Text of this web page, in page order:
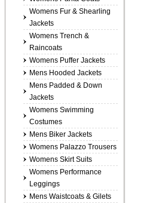
Womens Fur & Shearling
Jackets
Womens Trench &
Raincoats
Womens Puffer Jackets
Mens Hooded Jackets
Mens Padded & Down
Jackets
Womens Swimming
Costumes
Mens Biker Jackets
Womens Palazzo Trousers
Womens Skirt Suits
Womens Performance
Leggings
Mens Waistcoats & Gilets